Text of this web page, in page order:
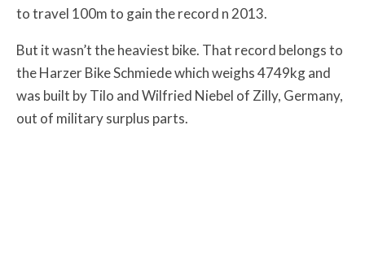
to travel 100m to gain the record n 2013.
But it wasn’t the heaviest bike. That record belongs to
the Harzer Bike Schmiede which weighs 4749kg and
was built by Tilo and Wilfried Niebel of Zilly, Germany,
out of military surplus parts.